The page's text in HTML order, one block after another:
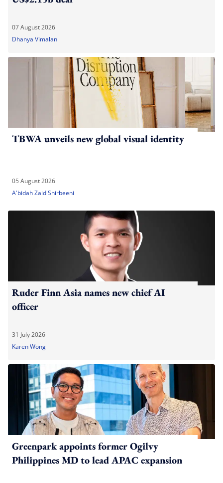
07 August 2026
Dhanya Vimalan
TBWA unveils new global visual identity
05 August 2026
A'bidah Zaid Shirbeeni
Ruder Finn Asia names new chief AI
officer
31 July 2026
Karen Wong
Greenpark appoints former Ogilvy
Philippines MD to lead APAC expansion